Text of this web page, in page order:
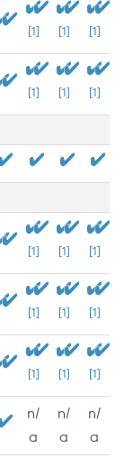
[1] [1] [1]
[1] [1] [1]
[1] [1] [1]
[1] [1] [1]
[1] [1] [1]
n/
a
n/
a
n/
a